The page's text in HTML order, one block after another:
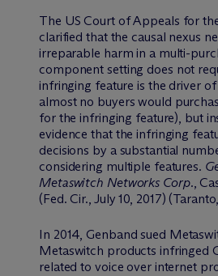
The US Court of Appeals for
clarified that the causal nexus
irreparable harm in a multi-
component setting does not
infringing feature is the driver
almost no buyers would
for the infringing feature), but
evidence that the infringing
decisions by a substantial
considering multiple features.
Metaswitch Networks Corp.,
(Fed. Cir., July 10, 2017)
In 2014, Genband sued
Metaswitch products infringed
related to voice over internet